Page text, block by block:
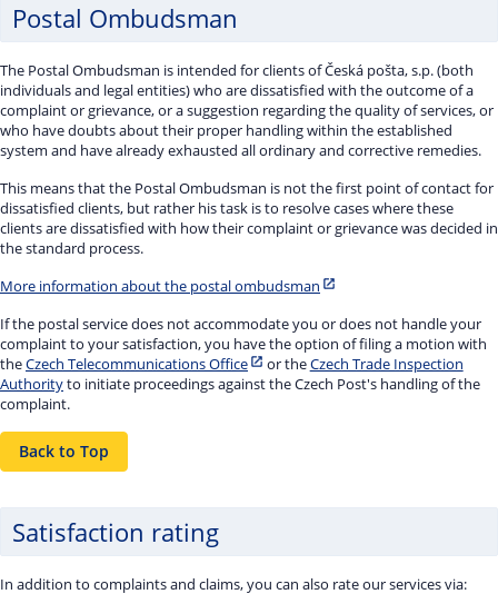
Postal Ombudsman
The Postal Ombudsman is intended for clients of Česká pošta, s.p. (both
individuals and legal entities) who are dissatisfied with the outcome of a
complaint or grievance, or a suggestion regarding the quality of services, or
who have doubts about their proper handling within the established
system and have already exhausted all ordinary and corrective remedies.
This means that the Postal Ombudsman is not the first point of contact for
dissatisfied clients, but rather his task is to resolve cases where these
clients are dissatisfied with how their complaint or grievance was decided in
the standard process.
More information about the postal ombudsman
If the postal service does not accommodate you or does not handle your
complaint to your satisfaction, you have the option of filing a motion with
theCzech Telecommunications Office or theCzech Trade Inspection
Authorityto initiate proceedings against the Czech Post's handling of the
complaint.
Back to Top
Satisfaction rating
In addition to complaints and claims, you can also rate our services via: